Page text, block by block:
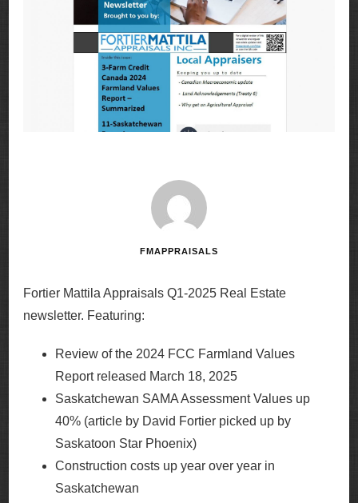
FMAPPRAISALS
Fortier Mattila Appraisals Q1-2025 Real Estate
newsletter. Featuring:
Review of the 2024 FCC Farmland Values
Report released March 18, 2025
Saskatchewan SAMA Assessment Values up
40% (article by David Fortier picked up by
Saskatoon Star Phoenix)
Construction costs up year over year in
Saskatchewan